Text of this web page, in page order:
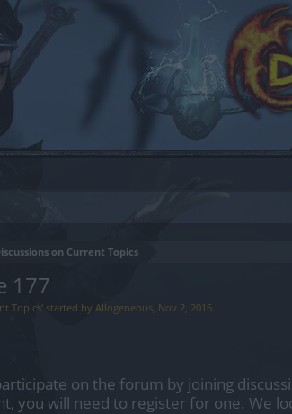
on Current Topics
177
Topics' started by Allogeneous, Nov 2, 2016.
on the forum by joining
you will need to register for one. We